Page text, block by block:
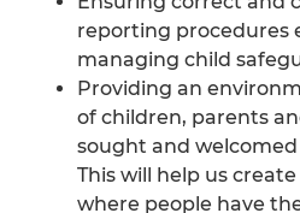
reporting procedures
managing child
Providing an
of children, parents
sought and welcomed
This will help us
where people have